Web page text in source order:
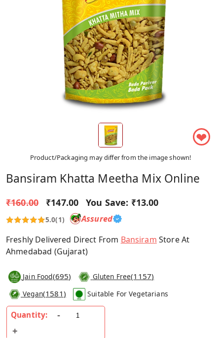
❤
Product/Packaging may differ from the image shown!
Bansiram Khatta Meetha Mix Online
₹160.00 ₹147.00 You Save: ₹13.00
5.0(1) Assured
Freshly Delivered Direct From Bansiram Store At
Ahmedabad (Gujarat)
Jain Food(695) Gluten Free(1157)
Vegan(1581) Suitable For Vegetarians
Quantity: